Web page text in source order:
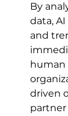
By
data,
and
human
driven
partner